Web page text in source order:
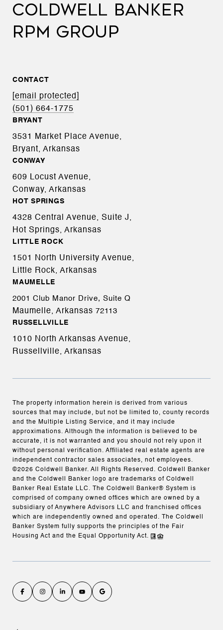
COLDWELL BANKER
RPM GROUP
CONTACT
[email protected]
(501) 664-1775
BRYANT
3531 Market Place Avenue,
Bryant, Arkansas
CONWAY
609 Locust Avenue,
Conway, Arkansas
HOT SPRINGS
4328 Central Avenue, Suite J,
Hot Springs, Arkansas
LITTLE ROCK
1501 North University Avenue,
Little Rock, Arkansas
MAUMELLE
2001 Club Manor Drive, Suite Q
Maumelle, Arkansas 72113
RUSSELLVILLE
1010 North Arkansas Avenue,
Russellville, Arkansas
The property information herein is derived from various
sources that may include, but not be limited to, county records
and the Multiple Listing Service, and it may include
approximations. Although the information is believed to be
accurate, it is not warranted and you should not rely upon it
without personal verification. Affiliated real estate agents are
independent contractor sales associates, not employees.
©2026 Coldwell Banker. All Rights Reserved. Coldwell Banker
and the Coldwell Banker logo are trademarks of Coldwell
Banker Real Estate LLC. The Coldwell Banker® System is
comprised of company owned offices which are owned by a
subsidiary of Anywhere Advisors LLC and franchised offices
which are independently owned and operated. The Coldwell
Banker System fully supports the principles of the Fair
Housing Act and the Equal Opportunity Act.